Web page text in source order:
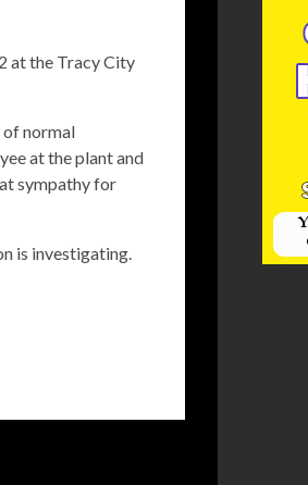
at the Tracy City
of normal
at the plant and
sympathy for
is investigating.